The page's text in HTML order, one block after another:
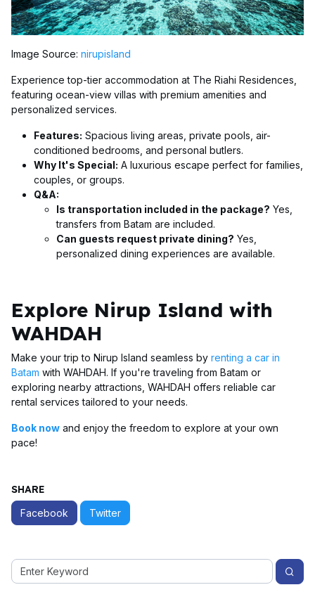
Image Source: nirupisland
Experience top-tier accommodation at The Riahi Residences,
featuring ocean-view villas with premium amenities and
personalized services.
Features: Spacious living areas, private pools, air-
conditioned bedrooms, and personal butlers.
Why It's Special: A luxurious escape perfect for families,
couples, or groups.
Q&A:
Is transportation included in the package? Yes,
transfers from Batam are included.
Can guests request private dining? Yes,
personalized dining experiences are available.
Explore Nirup Island with
WAHDAH
Make your trip to Nirup Island seamless by renting a car in
Batam with WAHDAH. If you're traveling from Batam or
exploring nearby attractions, WAHDAH offers reliable car
rental services tailored to your needs.
Book now and enjoy the freedom to explore at your own
pace!
SHARE
Facebook Twitter